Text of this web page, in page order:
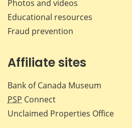
Photos and videos
Educational resources
Fraud prevention
Affiliate sites
Bank of Canada Museum
PSP Connect
Unclaimed Properties Office